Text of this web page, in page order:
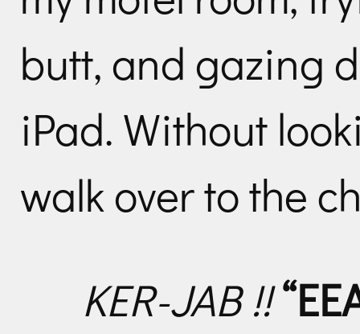
butt, and gazing
iPad. Without
walk over to the
KER-JAB !!